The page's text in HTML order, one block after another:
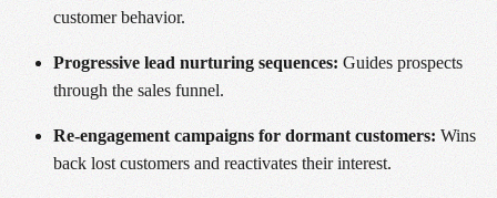
customer behavior.
Progressive lead nurturing sequences: Guides prospects
through the sales funnel.
Re-engagement campaigns for dormant customers: Wins
back lost customers and reactivates their interest.